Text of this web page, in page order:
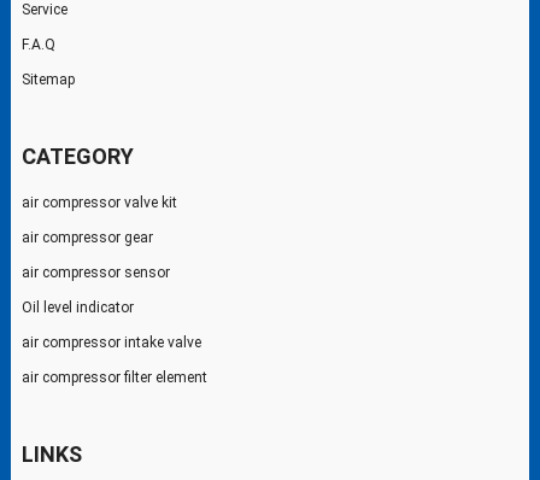
Service
F.A.Q
Sitemap
CATEGORY
air compressor valve kit
air compressor gear
air compressor sensor
Oil level indicator
air compressor intake valve
air compressor filter element
LINKS